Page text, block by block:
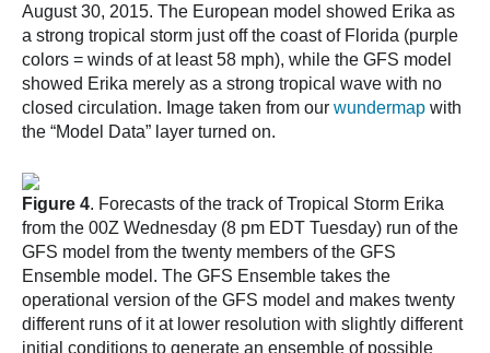
August 30, 2015. The European model showed Erika as
a strong tropical storm just off the coast of Florida (purple
colors = winds of at least 58 mph), while the GFS model
showed Erika merely as a strong tropical wave with no
closed circulation. Image taken from our wundermap with
the “Model Data” layer turned on.
Figure 4. Forecasts of the track of Tropical Storm Erika
from the 00Z Wednesday (8 pm EDT Tuesday) run of the
GFS model from the twenty members of the GFS
Ensemble model. The GFS Ensemble takes the
operational version of the GFS model and makes twenty
different runs of it at lower resolution with slightly different
initial conditions to generate an ensemble of possible